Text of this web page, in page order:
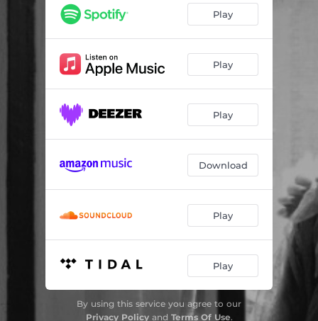
Play
Play
Play
Download
Play
Play
By using this service you agree to our
Privacy Policyand Terms Of Use.